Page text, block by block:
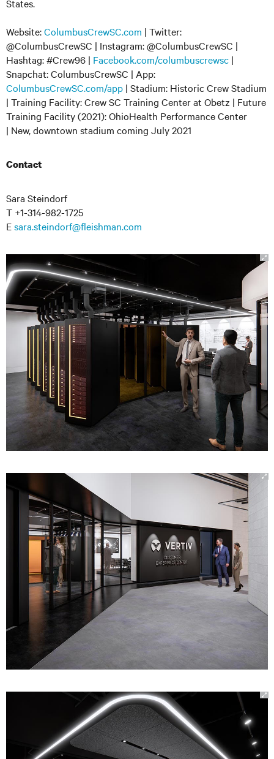
States.
Website:ColumbusCrewSC.com | Twitter:
@ColumbusCrewSC | Instagram: @ColumbusCrewSC |
Hashtag: #Crew96 | Facebook.com/columbuscrewsc |
Snapchat: ColumbusCrewSC | App:
ColumbusCrewSC.com/app | Stadium: Historic Crew Stadium
| Training Facility: Crew SC Training Center at Obetz | Future
Training Facility (2021): OhioHealth Performance Center
| New, downtown stadium coming July 2021
Contact
Sara Steindorf
T +1-314-982-1725
Esara.steindorf@fleishman.com